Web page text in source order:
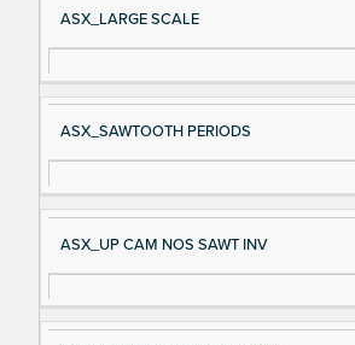
ASX_LARGE SCALE
ASX_SAWTOOTH PERIODS
ASX_UP CAM NOS SAWT INV